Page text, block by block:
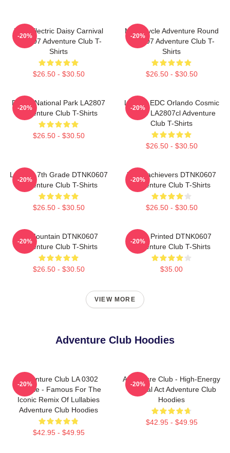
EDC Electric Daisy Carnival
LA2807 Adventure Club T-
Shirts
$26.50 - $30.50
-20%
Motorcycle Adventure Round
LA2807 Adventure Club T-
Shirts
$26.50 - $30.50
-20%
Denali National Park LA2807
Adventure Club T-Shirts
$26.50 - $30.50
-20%
Limited EDC Orlando Cosmic
Space LA2807cl Adventure
Club T-Shirts
$26.50 - $30.50
-20%
Let The 7th Grade DTNK0607
Adventure Club T-Shirts
$26.50 - $30.50
-20%
Underachievers DTNK0607
Adventure Club T-Shirts
$26.50 - $30.50
-20%
LP Mountain DTNK0607
Adventure Club T-Shirts
$26.50 - $30.50
-20%
Logo Printed DTNK0607
Adventure Club T-Shirts
$35.00
-20%
VIEW MORE
Adventure Club Hoodies
Adventure Club LA 0302
Hoodie - Famous For The
Iconic Remix Of Lullabies
Adventure Club Hoodies
$42.95 - $49.95
-20%
Adventure Club - High-Energy
Festival Act Adventure Club
Hoodies
$42.95 - $49.95
-20%